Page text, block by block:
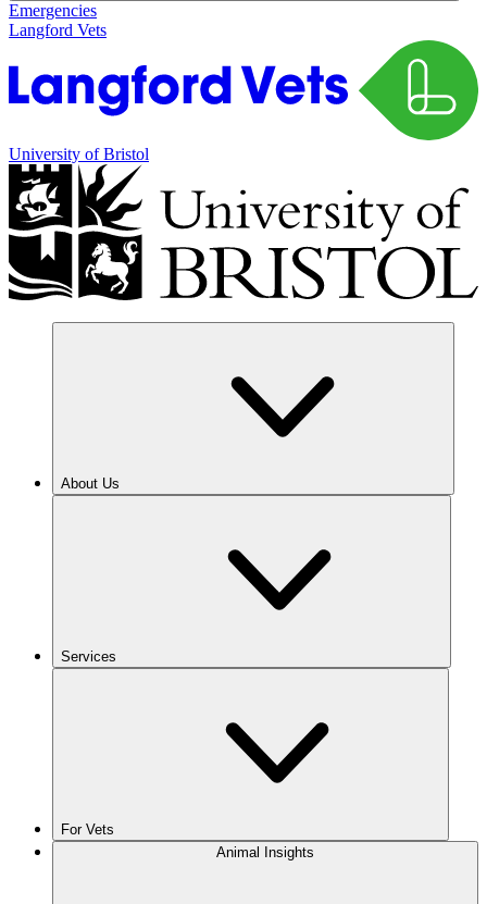
Emergencies
Langford Vets
University of Bristol
About Us
Services
For Vets
Animal Insights